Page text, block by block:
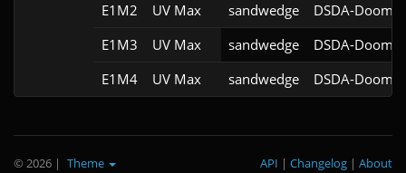
E1M2
UV Max sandwedge
DSDA-Doom
E1M3
UV Max sandwedge
DSDA-Doom
E1M4
UV Max sandwedge DSDA-Doom
© 2026 | Theme About
|
Changelog
|
API